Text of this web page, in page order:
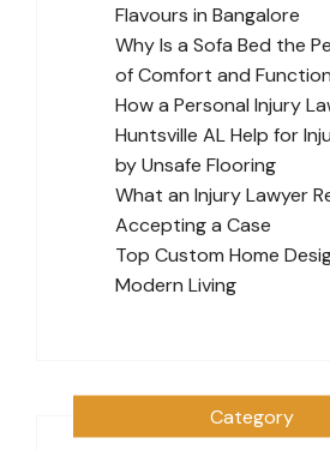
Flavours in Bangalore
Why Is a Sofa Bed the
of Comfort and Function
How a Personal Injury
Huntsville AL Help for
by Unsafe Flooring
What an Injury Lawyer
Accepting a Case
Top Custom Home
Modern Living
Category